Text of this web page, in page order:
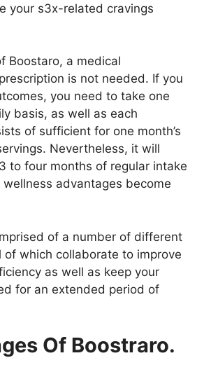
your s3x-related cravings
Boostaro, a medical
is not needed. If you
you need to take one
basis, as well as each
of sufficient for one month’s
Nevertheless, it will
to four months of regular intake
advantages become
of a number of different
of which collaborate to improve
as well as keep your
for an extended period of
Of Boostraro.